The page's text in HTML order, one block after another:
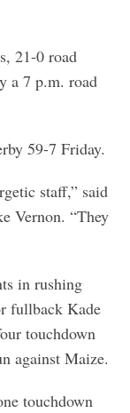
21-0 road
a 7 p.m. road
59-7 Friday.
staff,” said
Vernon. “They
in rushing
fullback Kade
touchdown
against Maize.
touchdown